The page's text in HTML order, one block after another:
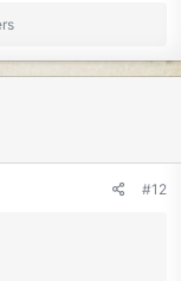
#12